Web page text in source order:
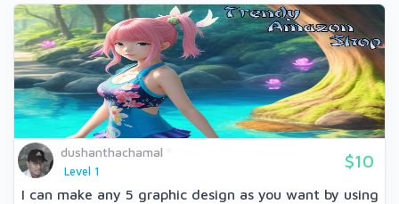
dushanthachamal
Level 1
$10
I can make any 5 graphic design as you want by using